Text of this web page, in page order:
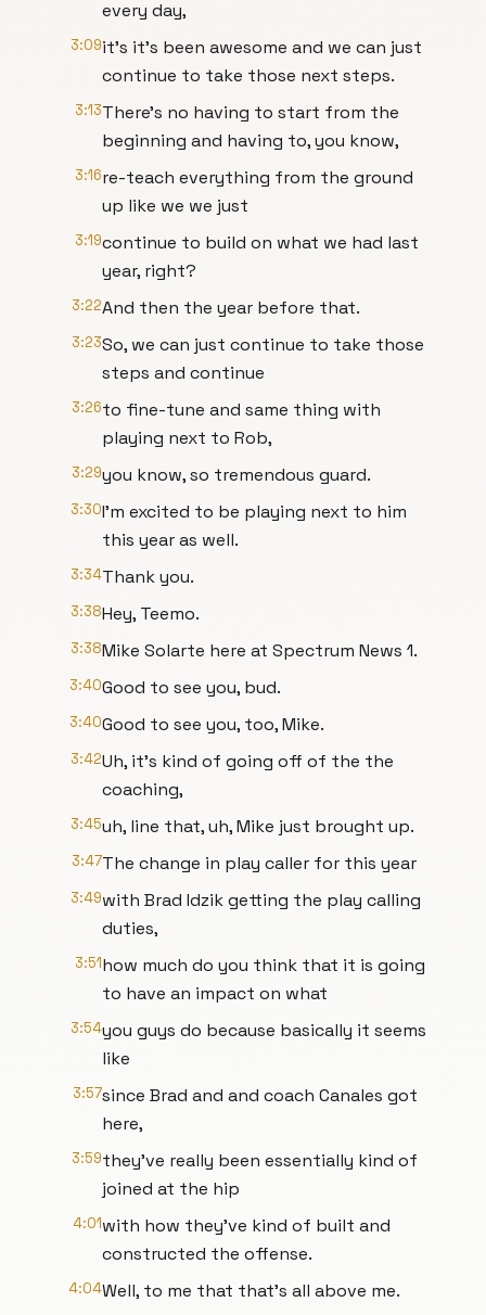
every day,
3:09it's it's been awesome and we can just
continue to take those next steps.
3:13There's no having to start from the
beginning and having to, you know,
3:16re-teach everything from the ground
up like we we just
3:19continue to build on what we had last
year, right?
3:22And then the year before that.
3:23So, we can just continue to take those
steps and continue
3:26to fine-tune and same thing with
playing next to Rob,
3:29you know, so tremendous guard.
3:30I'm excited to be playing next to him
this year as well.
3:34Thank you.
3:38Hey, Teemo.
3:38Mike Solarte here at Spectrum News 1.
3:40Good to see you, bud.
3:40Good to see you, too, Mike.
3:42Uh, it's kind of going off of the the
coaching,
3:45uh, line that, uh, Mike just brought up.
3:47The change in play caller for this year
3:49with Brad Idzik getting the play calling
duties,
3:51how much do you think that it is going
to have an impact on what
3:54you guys do because basically it seems
like
3:57since Brad and and coach Canales got
here,
3:59they've really been essentially kind of
joined at the hip
4:01with how they've kind of built and
constructed the offense.
4:04Well, to me that that's all above me.